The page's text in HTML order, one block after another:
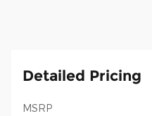
Detailed Pricing
MSRP